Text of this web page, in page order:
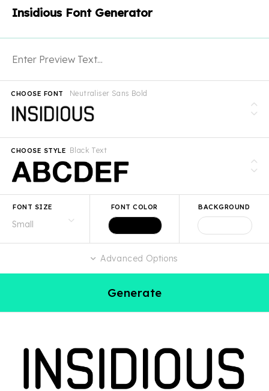
Insidious Font Generator
Neutraliser Sans Bold
CHOOSE FONT
Black Text
CHOOSE STYLE
FONT SIZE FONT COLOR BACKGROUND
Advanced Options
Generate